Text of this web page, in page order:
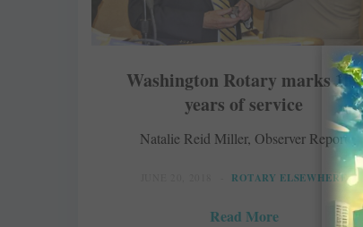
Washington Rotary marks 100
years of service
Natalie Reid Miller, Observer Reporter
ROTARY ELSEWHERE
Read More